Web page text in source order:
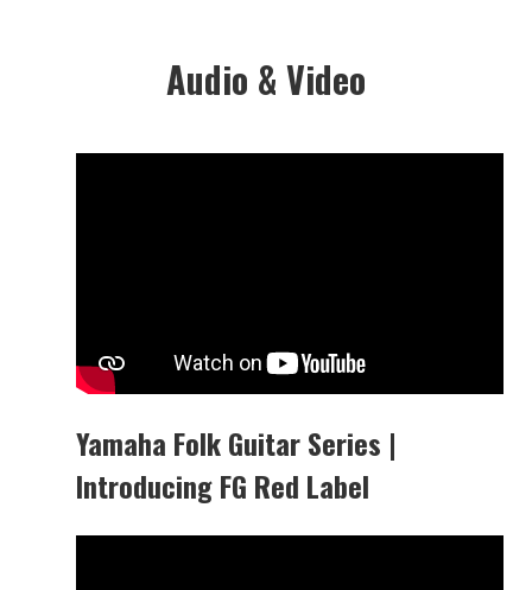
Audio & Video
Yamaha Folk Guitar Series |
Introducing FG Red Label